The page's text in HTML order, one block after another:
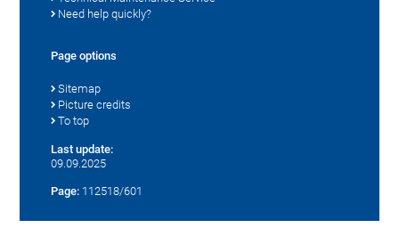
Need help quickly?
Page options
Sitemap
Picture credits
To top
Last update:
09.09.2025
Page: 112518/601